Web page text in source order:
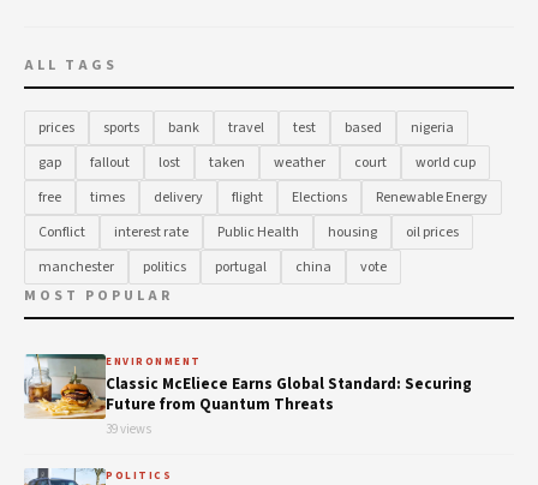
ALL TAGS
prices sports bank travel test based
nigeria
gap
fallout lost taken weather court
world cup
free
times delivery flight Elections
Renewable Energy
Conflict
interest rate Public Health housing
oil prices
manchester
politics portugal china
vote
MOST POPULAR
ENVIRONMENT
Classic McEliece Earns Global Standard: Securing
Future from Quantum Threats
39 views
POLITICS